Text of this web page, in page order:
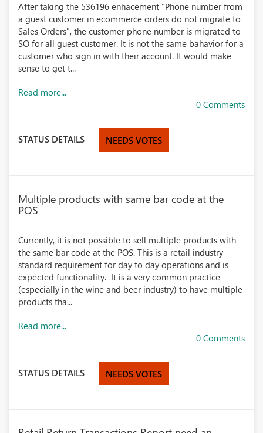
After taking the 536196 enhacement "Phone number from
a guest customer in ecommerce orders do not migrate to
Sales Orders", the customer phone number is migrated to
SO for all guest customer. It is not the same bahavior for a
customer who sign in with their account. It would make
sense to get t...
Read more...
0 Comments
STATUS DETAILS NEEDS VOTES
Multiple products with same bar code at the
POS
Currently, it is not possible to sell multiple products with
the same bar code at the POS. This is a retail industry
standard requirement for day to day operations and is
expected functionality. It is a very common practice
(especially in the wine and beer industry) to have multiple
products tha...
Read more...
0 Comments
STATUS DETAILS NEEDS VOTES